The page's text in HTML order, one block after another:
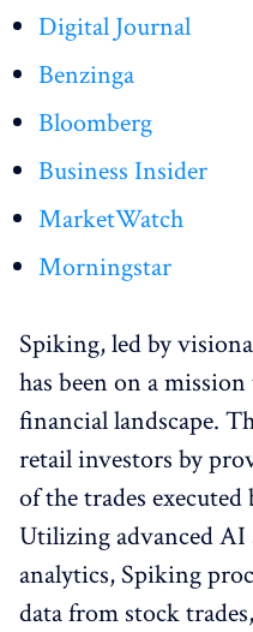
Digital Journal
Benzinga
Bloomberg
Business Insider
MarketWatch
Morningstar
Spiking, led by
has been on a
financial landscape.
retail investors by
of the trades
Utilizing advanced AI
analytics, Spiking
data from stock